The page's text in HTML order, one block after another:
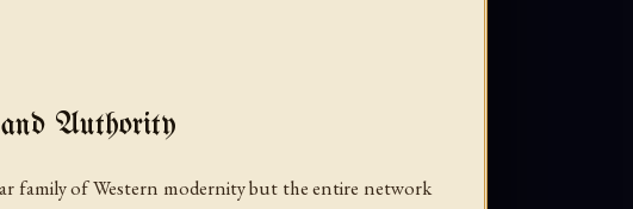
Authority
family of Western modernity but the entire network